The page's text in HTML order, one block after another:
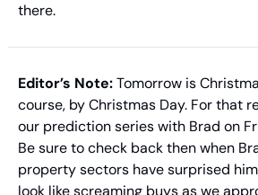
there.
Editor’s Note: Tomorrow is
course, by Christmas Day. For that
our prediction series with Brad on
Be sure to check back then when
property sectors have surprised
look like screaming buys as we